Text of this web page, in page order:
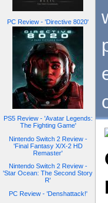
PC Review - 'Directive 8020'
PS5 Review - 'Avatar Legends:
The Fighting Game'
Nintendo Switch 2 Review -
'Final Fantasy X/X-2 HD
Remaster'
Nintendo Switch 2 Review -
'Star Ocean: The Second Story
R'
PC Review - 'Denshattack!'